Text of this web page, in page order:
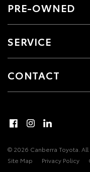
PRE-OWNED
SERVICE
CONTACT
© 2026 Canberra Toyota. All
Site Map
Privacy Policy